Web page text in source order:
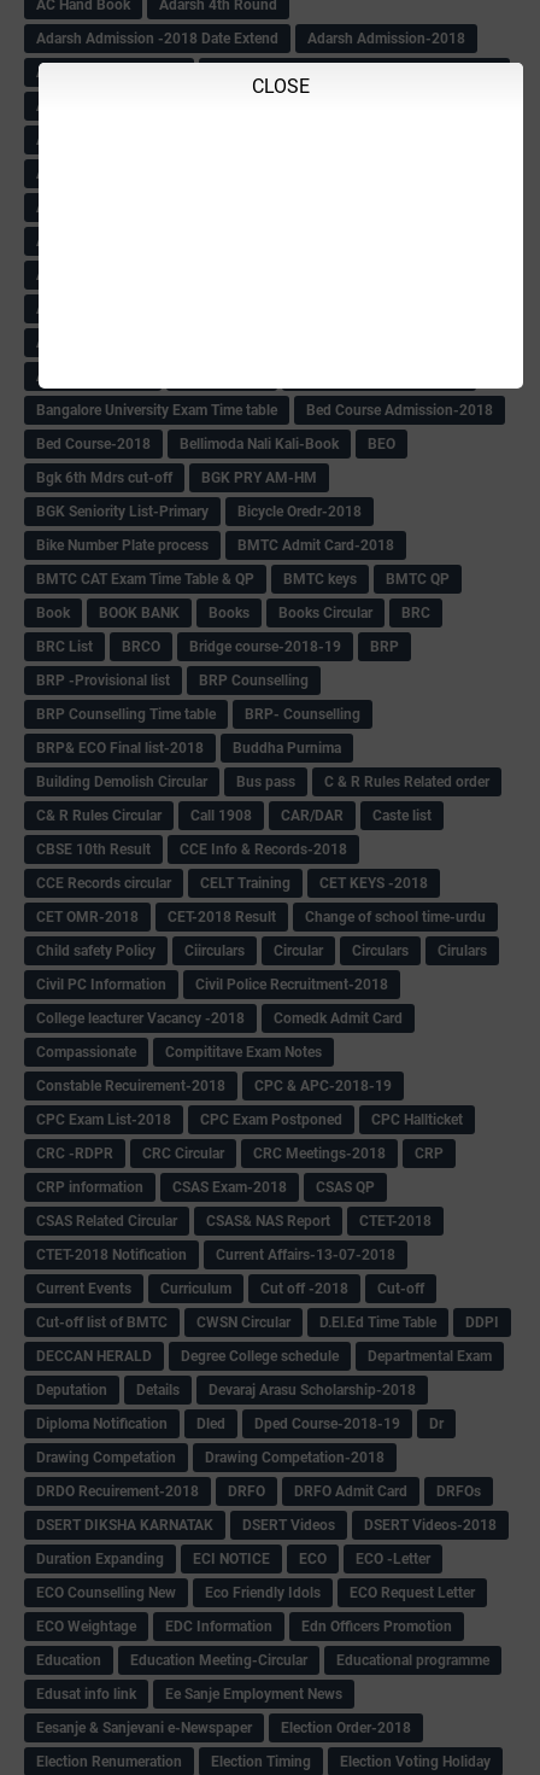
CLOSE
AC Hand Book
Adarsh 4th Round
Adarsh Admission -2018 Date Extend
Adarsh Admission-2018
Adarsh School 2nd list
Adarsh School Result
Admission Form(1-10)
After SSLC
Agenda of Mlc Meeting
Aided School Info
AM-HM Promotion HS
APC Counselling
APJ Ignite Comp..
Arogya Karnataka
Bangalore University Exam Time table
Bed Course Admission-2018
Bed Course-2018
Bellimoda Nali Kali-Book
BEO
Bgk 6th Mdrs cut-off
BGK PRY AM-HM
BGK Seniority List-Primary
Bicycle Oredr-2018
Bike Number Plate process
BMTC Admit Card-2018
BMTC CAT Exam Time Table & QP
BMTC keys
BMTC QP
Book
BOOK BANK Books Books Circular
BRC
BRC List
BRCO Bridge course-2018-19
BRP
BRP -Provisional list
BRP Counselling
BRP Counselling Time table
BRP- Counselling
BRP& ECO Final list-2018
Buddha Purnima
Building Demolish Circular
Bus pass
C & R Rules Related order
C& R Rules Circular
Call 1908 CAR/DAR
Caste list
CBSE 10th Result
CCE Info & Records-2018
CCE Records circular
CELT Training
CET KEYS -2018
CET OMR-2018
CET-2018 Result
Change of school time-urdu
Child safety Policy
Ciirculars Circular Circulars
Cirulars
Civil PC Information
Civil Police Recruitment-2018
College leacturer Vacancy -2018
Comedk Admit Card
Compassionate
Compititave Exam Notes
Constable Recuirement-2018
CPC & APC-2018-19
CPC Exam List-2018
CPC Exam Postponed
CPC Hallticket
CRC -RDPR
CRC Circular CRC Meetings-2018
CRP
CRP information
CSAS Exam-2018
CSAS QP
CSAS Related Circular
CSAS& NAS Report
CTET-2018
CTET-2018 Notification
Current Affairs-13-07-2018
Current Events
Curriculum Cut off -2018
Cut-off
Cut-off list of BMTC
CWSN Circular D.El.Ed Time Table
DDPI
DECCAN HERALD
Degree College schedule
Departmental Exam
Deputation
Details
Devaraj Arasu Scholarship-2018
Diploma Notification
Dled Dped Course-2018-19
Dr
Drawing Competation
Drawing Competation-2018
DRDO Recuirement-2018
DRFO DRFO Admit Card
DRFOs
DSERT DIKSHA KARNATAK
DSERT Videos
DSERT Videos-2018
Duration Expanding
ECI NOTICE ECO
ECO -Letter
ECO Counselling New
Eco Friendly Idols
‌ECO Request Letter
ECO Weightage
EDC Information
Edn Officers Promotion
Education
Education Meeting-Circular
Educational programme
Edusat info link
Ee Sanje Employment News
Eesanje & Sanjevani e-Newspaper
Election Order-2018
Election Renumeration
Election Timing
Election Voting Holiday